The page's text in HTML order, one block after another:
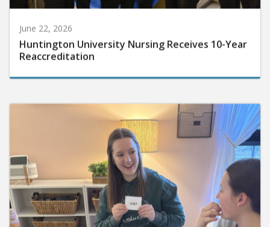
June 22, 2026
Huntington University Nursing Receives 10-Year
Reaccreditation